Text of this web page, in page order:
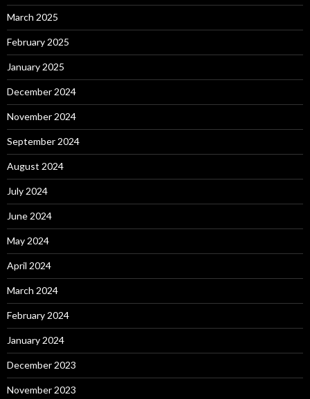
March 2025
February 2025
January 2025
December 2024
November 2024
September 2024
August 2024
July 2024
June 2024
May 2024
April 2024
March 2024
February 2024
January 2024
December 2023
November 2023